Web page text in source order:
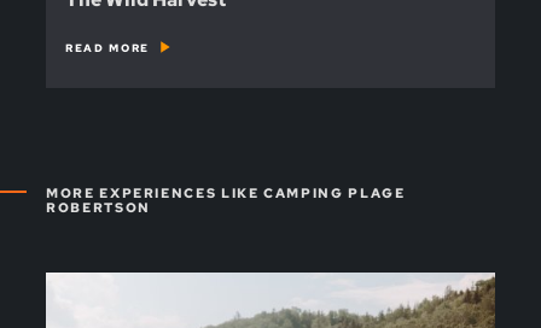
READ MORE
MORE EXPERIENCES LIKE CAMPING PLAGE
ROBERTSON